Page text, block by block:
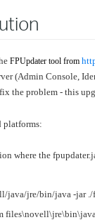
FPUpdater tool from
(Admin Console,
the problem - this
platforms:
where the
java/jre/bin/java -jar ./